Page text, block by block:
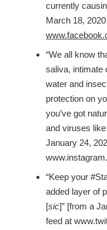
currently
March 18,
“We all know
saliva, intimate
water and
protection on
you’ve got
and viruses
January 24,
“Keep your
added layer of
[sic]” [from a
feed at